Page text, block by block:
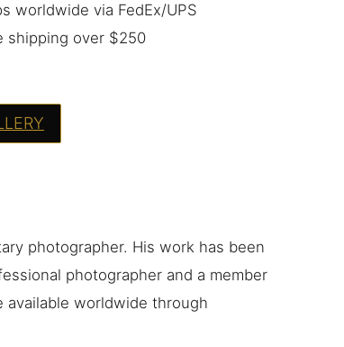
worldwide via FedEx/UPS
shipping over $250
photographer. His work has been
photographer and a member
worldwide through